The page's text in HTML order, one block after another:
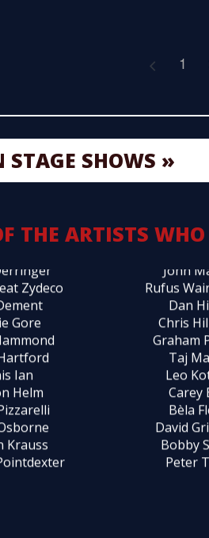
1
SHOWS »
THE ARTISTS
Best
Carlton
Cash
Danko
Zydeco
Gore
Ian
Helm
Krauss
Laura
Tom
Rufus
Dan
Chris
Graham
Taj
Leo
Carey
Bèla
David
Bobby
Peter
Phoebe